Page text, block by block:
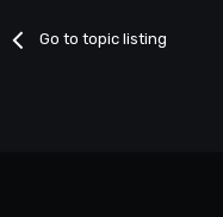
Go to topic listing